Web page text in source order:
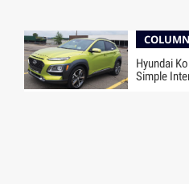
Hyundai
Simple